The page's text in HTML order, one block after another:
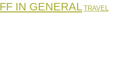
IN GENERAL TRAVEL